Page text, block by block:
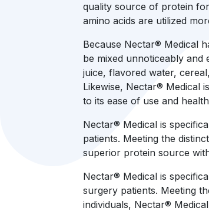
quality source of protein
amino acids are utilized
Because Nectar® Medical
be mixed unnoticeably and
juice, flavored water,
Likewise, Nectar® Medical
to its ease of use and
Nectar® Medical is
patients. Meeting the
superior protein source
Nectar® Medical is
surgery patients. Meeting
individuals, Nectar®